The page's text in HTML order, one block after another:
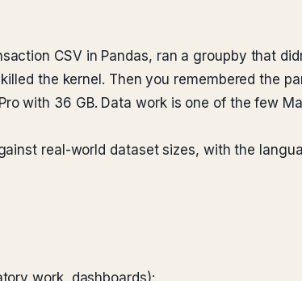
CSV in Pandas, ran a groupby that
the kernel. Then you remembered the
with 36 GB. Data work is one of the few
real-world dataset sizes, with the
work, dashboards):